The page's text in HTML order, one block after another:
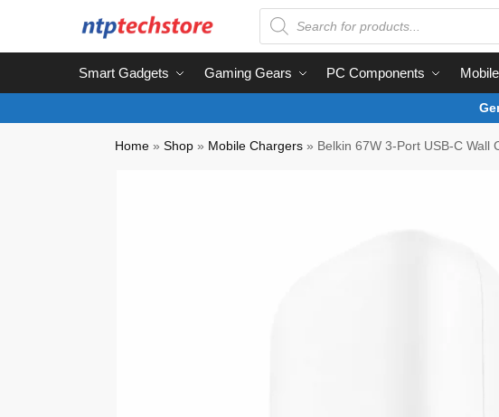
Smart Gadgets Gaming Gears PC Components
Home »Shop » Mobile Chargers » Belkin 67W 3-Port USB-C Wall